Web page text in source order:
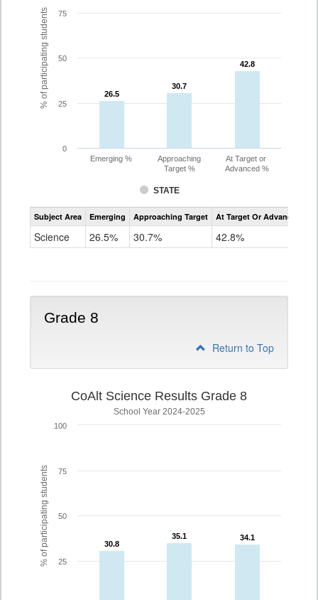
% of participating students 26.5
26.5
30.7
30.7
42.8
42.8
STATE
Emerging %
Approaching
Target %
At Target or
Advanced %
0
25
50
75
Assessment
CoAlt
Subject Area Emerging Approaching Target At Target Or Advanced
Science 26.5% 30.7% 42.8%
Grade 8
Return to Top
% of participating students
CoAlt Science Results Grade 8
School Year 2024-2025
30.8
30.8
35.1
35.1 34.1
34.1
25
50
75
100